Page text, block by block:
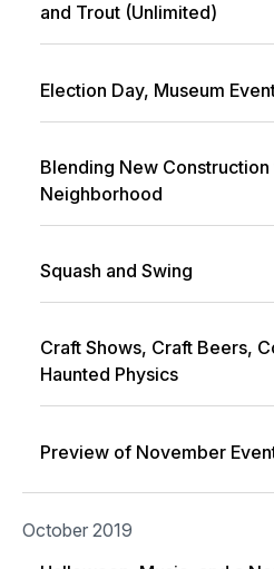
and Trout (Unlimited)
Election Day, Museum
Blending New
Neighborhood
Squash and Swing
Craft Shows, Craft Beers,
Haunted Physics
Preview of November
October 2019